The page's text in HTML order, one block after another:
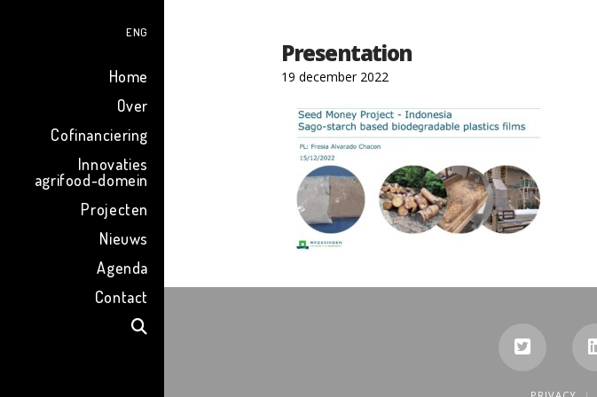
ENG
Home
Over
Cofinanciering
Innovaties
agrifood-domein
Projecten
Nieuws
Agenda
Contact
Presentation
19 december 2022